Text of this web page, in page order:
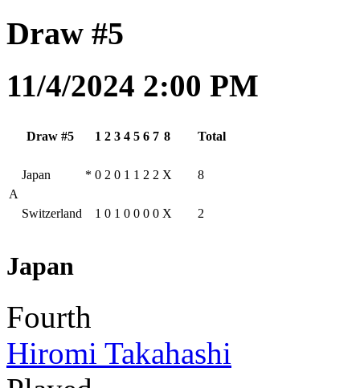
Draw #5
11/4/2024 2:00 PM
Draw #5 1 2 3 4 5 6 7 8 Total
A
Japan * 0 2 0 1 1 2 2 X 8
Switzerland 1 0 1 0 0 0 0 X 2
Japan
Fourth
Hiromi Takahashi